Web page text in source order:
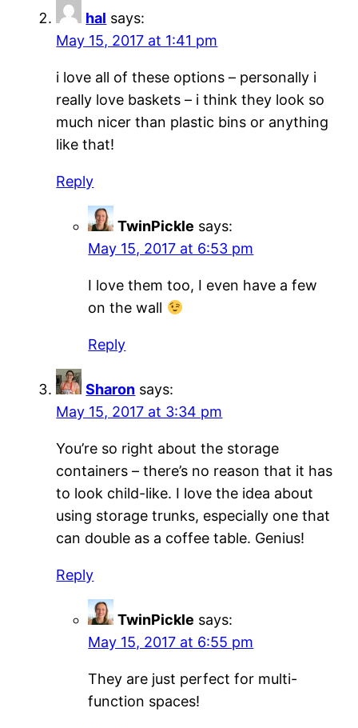
hal says:
May 15, 2017 at 1:41 pm
i love all of these options – personally i
really love baskets – i think they look so
much nicer than plastic bins or anything
like that!
Reply
TwinPickle says:
May 15, 2017 at 6:53 pm
I love them too, I even have a few
on the wall
Reply
Sharon says:
May 15, 2017 at 3:34 pm
You’re so right about the storage
containers – there’s no reason that it has
to look child-like. I love the idea about
using storage trunks, especially one that
can double as a coffee table. Genius!
Reply
TwinPickle says:
May 15, 2017 at 6:55 pm
They are just perfect for multi-
function spaces!